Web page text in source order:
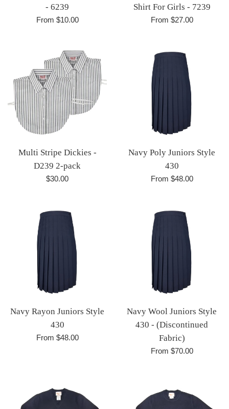
- 6239
From $10.00
Shirt For Girls - 7239
From $27.00
Multi Stripe Dickies -
D239 2-pack
Regular
$30.00
Navy Poly Juniors Style
430
From $48.00
Navy Rayon Juniors Style
430
From $48.00
Navy Wool Juniors Style
430 - (Discontinued
Fabric)
From $70.00